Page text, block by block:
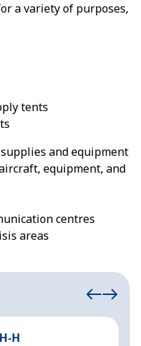
a variety of purposes,
tents
and equipment
equipment, and
centres
areas
H